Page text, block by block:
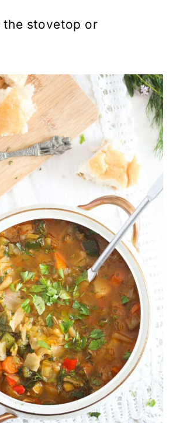
the stovetop or